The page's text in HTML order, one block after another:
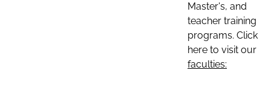
Master's, and
teacher training
programs. Click
here to visit our
faculties: